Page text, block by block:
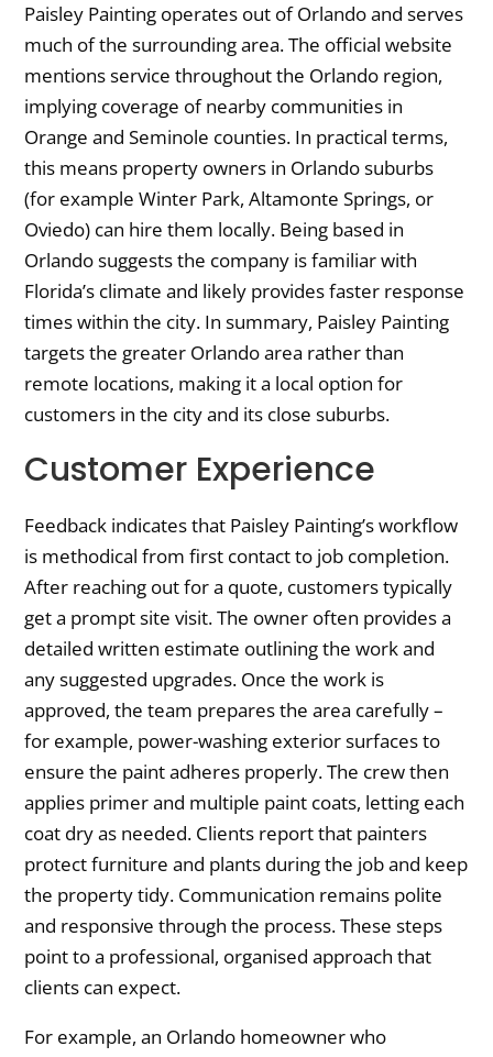
Paisley Painting operates out of Orlando and serves
much of the surrounding area. The official website
mentions service throughout the Orlando region,
implying coverage of nearby communities in
Orange and Seminole counties. In practical terms,
this means property owners in Orlando suburbs
(for example Winter Park, Altamonte Springs, or
Oviedo) can hire them locally. Being based in
Orlando suggests the company is familiar with
Florida’s climate and likely provides faster response
times within the city. In summary, Paisley Painting
targets the greater Orlando area rather than
remote locations, making it a local option for
customers in the city and its close suburbs.
Customer Experience
Feedback indicates that Paisley Painting’s workflow
is methodical from first contact to job completion.
After reaching out for a quote, customers typically
get a prompt site visit. The owner often provides a
detailed written estimate outlining the work and
any suggested upgrades. Once the work is
approved, the team prepares the area carefully –
for example, power-washing exterior surfaces to
ensure the paint adheres properly. The crew then
applies primer and multiple paint coats, letting each
coat dry as needed. Clients report that painters
protect furniture and plants during the job and keep
the property tidy. Communication remains polite
and responsive through the process. These steps
point to a professional, organised approach that
clients can expect.
For example, an Orlando homeowner who